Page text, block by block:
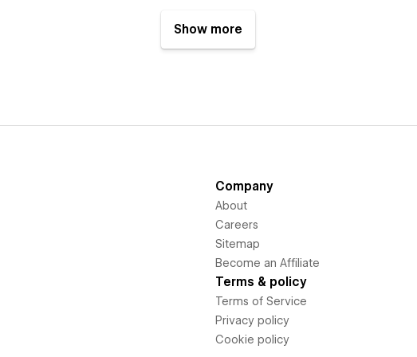
Show more
Company
About
Careers
Sitemap
Become an Affiliate
Terms & policy
Terms of Service
Privacy policy
Cookie policy